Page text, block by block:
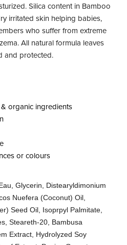
Silica content in Bamboo
irritated skin helping babies,
who suffer from extreme
All natural formula leaves
and protected.
organic ingredients
or colours
Glycerin, Distearyldimonium
Nuefera (Coconut) Oil,
Seed Oil, Isoprpyl Palmitate,
Steareth-20, Bambusa
Extract, Hydrolyzed Soy